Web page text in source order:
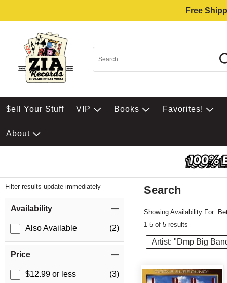
Free
$ell Your Stuff VIP Books Favorites!
About
Filter results update immediately
Availability
Also Available (2)
Price
$12.99 or less (3)
Search
Showing Availability For:
1-5 of 5 results
Artist: "Dmp Big